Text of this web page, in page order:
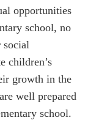
opportunities
school, no
social
children’s
growth in the
well prepared
school.